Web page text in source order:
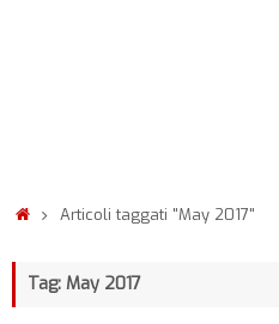
Articoli taggati "May 2017"
Tag: May 2017